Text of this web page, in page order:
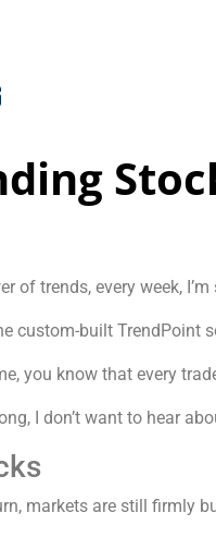
of trends, every week,
custom-built TrendPoint
you know that every
I don’t want to hear
markets are still firmly